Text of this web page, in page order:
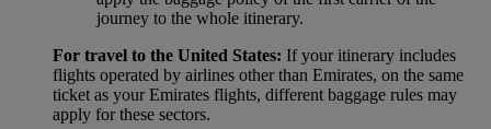
journey to the whole itinerary.
For travel to the United States: If your itinerary includes
flights operated by airlines other than Emirates, on the same
ticket as your Emirates flights, different baggage rules may
apply for these sectors.